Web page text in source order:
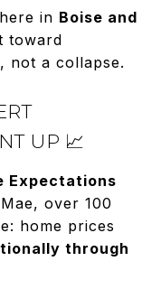
in Boise and
toward
not a collapse.
UP 📈
Expectations
over 100
home prices
through